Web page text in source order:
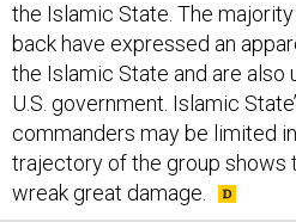
back have expressed an
the Islamic State and are
U.S. government. Islamic
commanders may be limited
trajectory of the group shows
wreak great damage.